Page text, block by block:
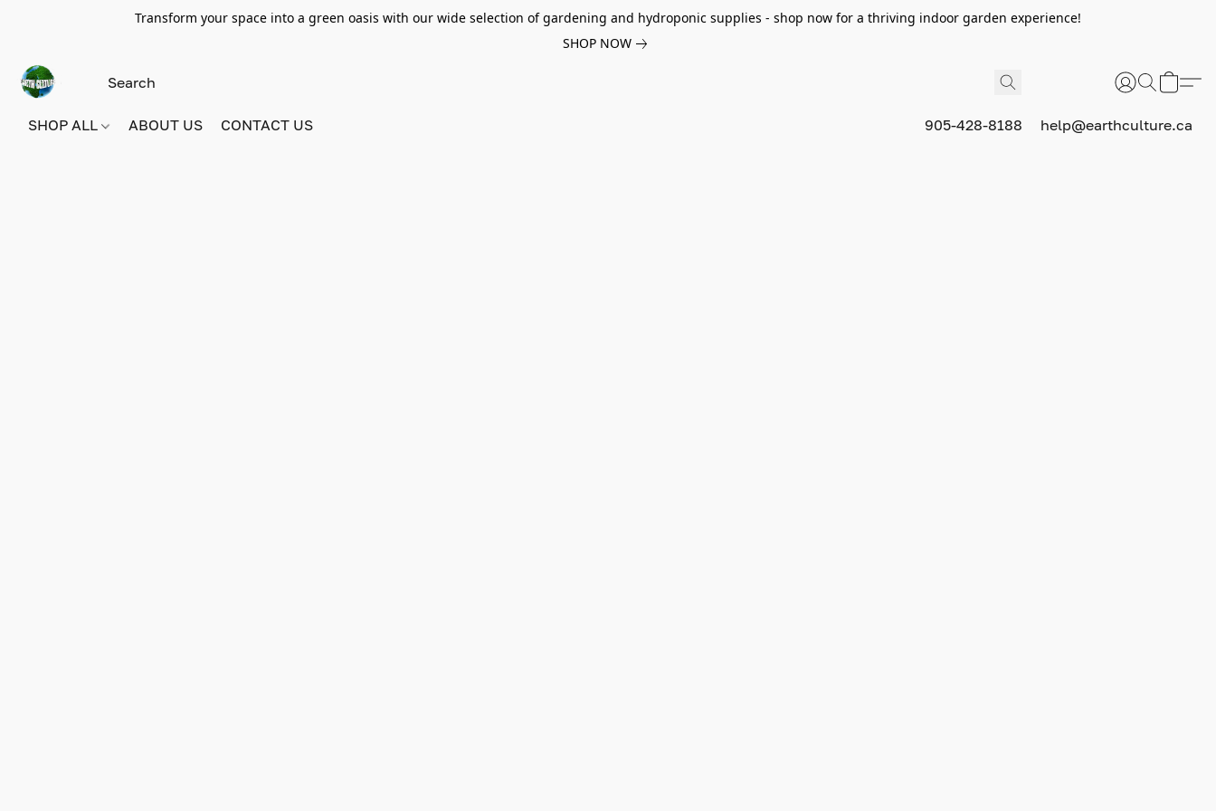
Transform your space into a green oasis with our wide selection of gardening and hydroponic supplies - shop now for a thriving indoor garden experience!
SHOP NOW
SHOP ALL ABOUT US CONTACT US 905-428-8188 help@earthculture.ca